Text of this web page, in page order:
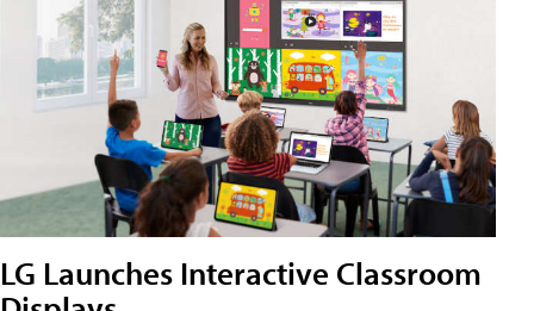
LG Launches Interactive Classroom